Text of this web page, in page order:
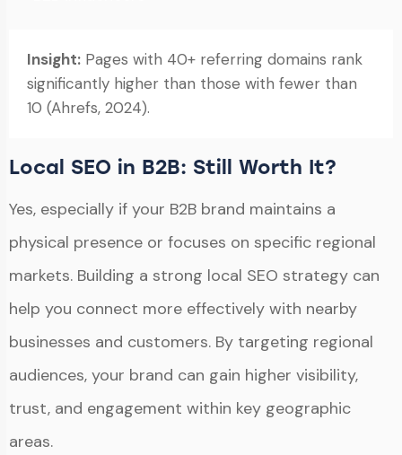
Insight: Pages with 40+ referring domains rank
significantly higher than those with fewer than
10 (Ahrefs, 2024).
Local SEO in B2B: Still Worth It?
Yes, especially if your B2B brand maintains a
physical presence or focuses on specific regional
markets. Building a strong local SEO strategy can
help you connect more effectively with nearby
businesses and customers. By targeting regional
audiences, your brand can gain higher visibility,
trust, and engagement within key geographic
areas.